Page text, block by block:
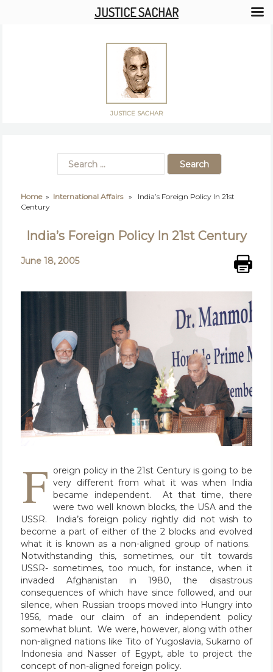
JUSTICE SACHAR
Home» International Affairs» India’s Foreign Policy In 21st
Century
India’s Foreign Policy In 21st Century
June 18, 2005
F oreign policy in the 21st Century is going to be
very different from what it was when India
became independent. At that time, there
were two well known blocks, the USA and the
USSR. India’s foreign policy rightly did not wish to
become a part of either of the 2 blocks and evolved
what it is known as a non-aligned group of nations.
Notwithstanding this, sometimes, our tilt towards
USSR- sometimes, too much, for instance, when it
invaded Afghanistan in 1980, the disastrous
consequences of which have since followed, and our
silence, when Russian troops moved into Hungry into
1956, made our claim of an independent policy
somewhat blunt. We were, however, along with other
non-aligned nations like Tito of Yugoslavia, Sukarno of
Indonesia and Nasser of Egypt, able to project the
concept of non-aligned foreign policy.
JUSTICE SACHAR